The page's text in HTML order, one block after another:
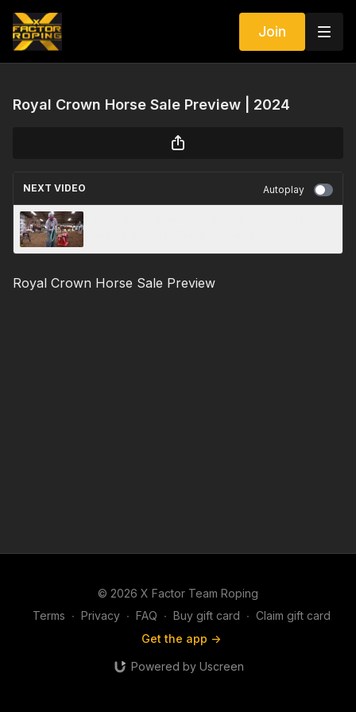
Join
Royal Crown Horse Sale Preview | 2024
NEXT VIDEO Autoplay
Royal Crown Horse Sale Preview
© 2026 X Factor Team Roping
Terms ∙ Privacy ∙ FAQ ∙ Buy gift card ∙ Claim gift card
Get the app ->
Powered by Uscreen